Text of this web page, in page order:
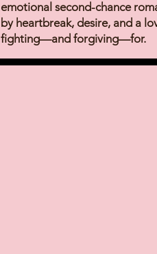
emotional second-chance
by heartbreak, desire, and a
fighting—and forgiving—for.